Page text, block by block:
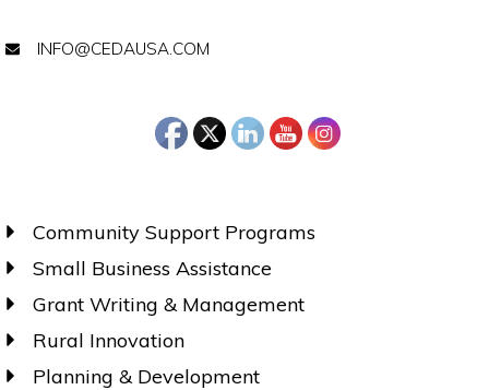
INFO@CEDAUSA.COM
Community Support Programs
Small Business Assistance
Grant Writing & Management
Rural Innovation
Planning & Development